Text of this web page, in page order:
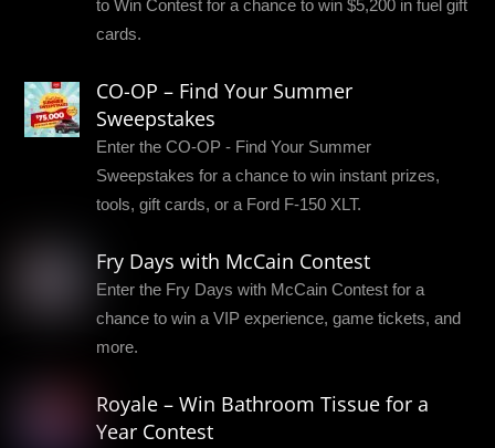
to Win Contest for a chance to win $5,200 in fuel gift
cards.
CO-OP – Find Your Summer
Sweepstakes
Enter the CO-OP - Find Your Summer
Sweepstakes for a chance to win instant prizes,
tools, gift cards, or a Ford F-150 XLT.
Fry Days with McCain Contest
Enter the Fry Days with McCain Contest for a
chance to win a VIP experience, game tickets, and
more.
Royale – Win Bathroom Tissue for a
Year Contest